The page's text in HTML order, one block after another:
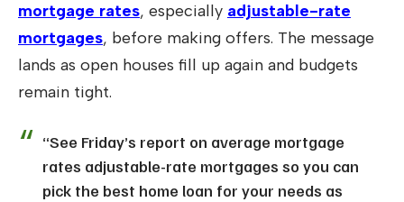
mortgage rates, especially adjustable-rate
mortgages, before making offers. The message
lands as open houses fill up again and budgets
remain tight.
“See Friday’s report on average mortgage
rates adjustable-rate mortgages so you can
pick the best home loan for your needs as